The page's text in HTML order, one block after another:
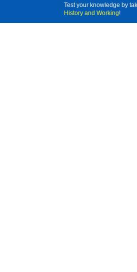
Test your knowledge by
History and Working!